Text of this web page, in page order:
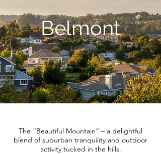
Belmont
The “Beautiful Mountain” – a delightful
blend of suburban tranquility and outdoor
activity tucked in the hills.